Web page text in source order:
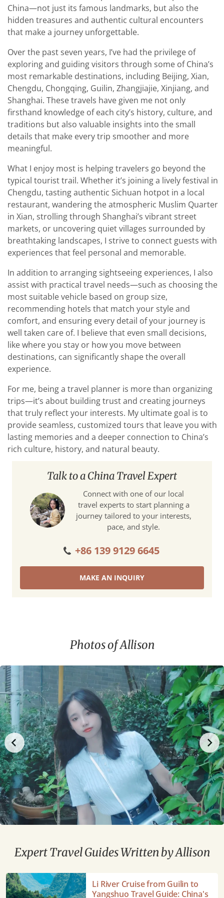
China—not just its famous landmarks, but also the
hidden treasures and authentic cultural encounters
that make a journey unforgettable.
Over the past seven years, I’ve had the privilege of
exploring and guiding visitors through some of China’s
most remarkable destinations, including Beijing, Xian,
Chengdu, Chongqing, Guilin, Zhangjiajie, Xinjiang, and
Shanghai. These travels have given me not only
firsthand knowledge of each city’s history, culture, and
traditions but also valuable insights into the small
details that make every trip smoother and more
meaningful.
What I enjoy most is helping travelers go beyond the
typical tourist trail. Whether it’s joining a lively festival in
Chengdu, tasting authentic Sichuan hotpot in a local
restaurant, wandering the atmospheric Muslim Quarter
in Xian, strolling through Shanghai’s vibrant street
markets, or uncovering quiet villages surrounded by
breathtaking landscapes, I strive to connect guests with
experiences that feel personal and memorable.
In addition to arranging sightseeing experiences, I also
assist with practical travel needs—such as choosing the
most suitable vehicle based on group size,
recommending hotels that match your style and
comfort, and ensuring every detail of your journey is
well taken care of. I believe that even small decisions,
like where you stay or how you move between
destinations, can significantly shape the overall
experience.
For me, being a travel planner is more than organizing
trips—it’s about building trust and creating journeys
that truly reflect your interests. My ultimate goal is to
provide seamless, customized tours that leave you with
lasting memories and a deeper connection to China’s
rich culture, history, and natural beauty.
Talk to a China Travel Expert
Connect with one of our local
travel experts to start planning a
journey tailored to your interests,
pace, and style.
+86 139 9129 6645
MAKE AN INQUIRY
Photos of Allison
Expert Travel Guides Written by Allison
Li
River
Li River Cruise from Guilin to
Yangshuo Travel Guide: China's